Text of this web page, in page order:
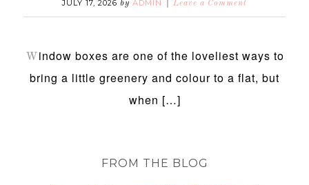
JULY 17, 2026 by ADMIN Leave a Comment
W indow boxes are one of the loveliest ways to
bring a little greenery and colour to a flat, but
when […]
FROM THE BLOG